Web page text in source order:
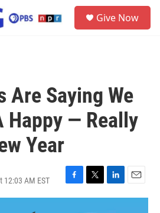
Give Now
Are Saying We
Happy — Really
Year
12:03 AM EST
a
w
i
m